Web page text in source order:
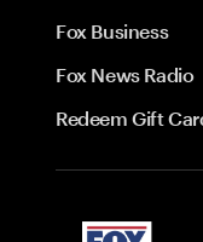
Fox Business
Fox News Radio
Redeem Gift